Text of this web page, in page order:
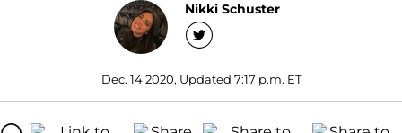
Nikki Schuster
Dec. 14 2020, Updated 7:17 p.m. ET